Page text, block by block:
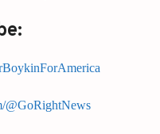
@GoRightNews